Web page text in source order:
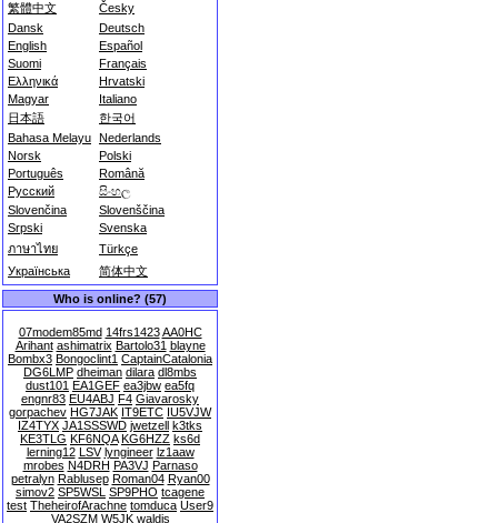
繁體中文
Česky
Dansk
Deutsch
English
Español
Suomi
Français
Ελληνικά
Hrvatski
Magyar
Italiano
日本語
한국어
Bahasa Melayu Nederlands
Norsk
Polski
Português
Română
Русский
සිංහල
Slovenčina
Slovenščina
Srpski
Svenska
ภาษาไทย
Türkçe
Українська
简体中文
Who is online? (57)
07modem85md 14frs1423 AA0HC
Arihant ashimatrix Bartolo31 blayne
Bombx3 Bongoclint1 CaptainCatalonia
DG6LMP dheiman dilara dl8mbs
dust101 EA1GEF ea3jbw ea5fq
engnr83 EU4ABJ F4 Giavarosky
gorpachev HG7JAK IT9ETC IU5VJW
IZ4TYX JA1SSSWD jwetzell k3tks
KE3TLG KF6NQA KG6HZZ ks6d
lerning12 LSV lyngineer lz1aaw
mrobes N4DRH PA3VJ Parnaso
petralyn Rablusep Roman04 Ryan00
simov2 SP5WSL SP9PHO tcagene
test TheheirofArachne tomduca User9
VA2SZM W5JK waldis